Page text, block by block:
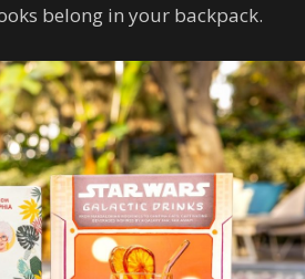
belong in your backpack.